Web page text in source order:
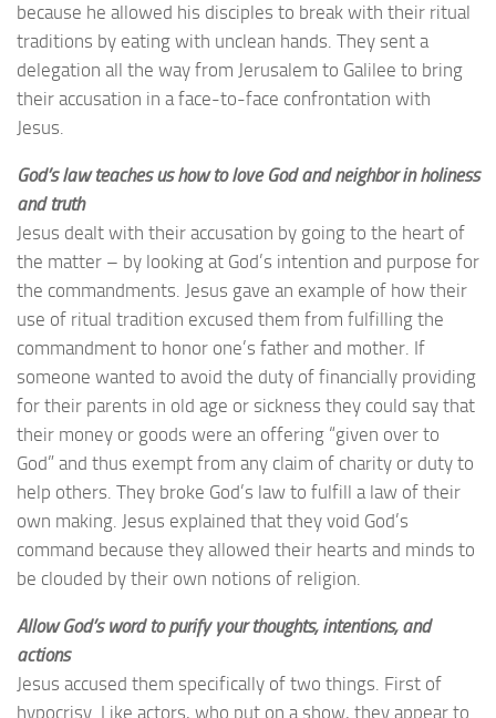
because he allowed his disciples to break with their ritual
traditions by eating with unclean hands. They sent a
delegation all the way from Jerusalem to Galilee to bring
their accusation in a face-to-face confrontation with
Jesus.
God’s law teaches us how to love God and neighbor in holiness
and truth
Jesus dealt with their accusation by going to the heart of
the matter – by looking at God’s intention and purpose for
the commandments. Jesus gave an example of how their
use of ritual tradition excused them from fulfilling the
commandment to honor one’s father and mother. If
someone wanted to avoid the duty of financially providing
for their parents in old age or sickness they could say that
their money or goods were an offering “given over to
God” and thus exempt from any claim of charity or duty to
help others. They broke God’s law to fulfill a law of their
own making. Jesus explained that they void God’s
command because they allowed their hearts and minds to
be clouded by their own notions of religion.
Allow God’s word to purify your thoughts, intentions, and
actions
Jesus accused them specifically of two things. First of
hypocrisy. Like actors, who put on a show, they appear to